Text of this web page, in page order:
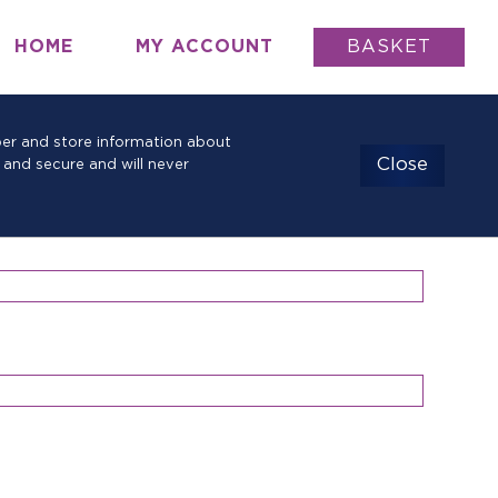
and store information about
secure and will never
Close
HOME MY ACCOUNT BASKET